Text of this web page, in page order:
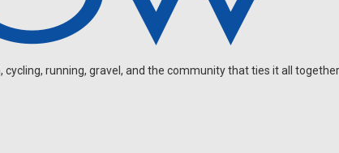
cycling, running, gravel, and the community that ties it all